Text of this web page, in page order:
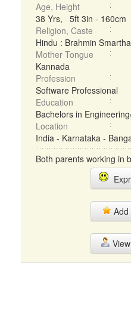
Age, Height
38 Yrs, 5ft 3in - 160cm
Religion, Caste
Hindu : Brahmin Smartha
Mother Tongue
Kannada
Profession
Software Professional
Education
Bachelors in
Location
India - Karnataka -
Both parents working in
Add